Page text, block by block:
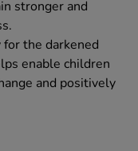
stronger and
the darkened
enable children
and positively